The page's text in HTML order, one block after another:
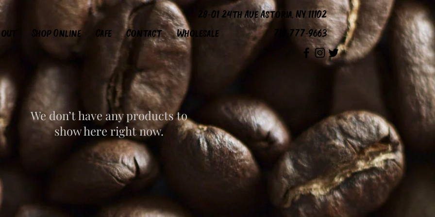
Shop Online Cafe Contact Wholesale
28-01 24th Ave Astoria, NY 11102
718-777-9663
We don’t have any products to
show here right now.